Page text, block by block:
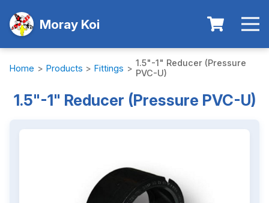
Moray Koi
Home > Products > Fittings > 1.5"-1" Reducer (Pressure
PVC-U)
1.5"-1" Reducer (Pressure PVC-U)